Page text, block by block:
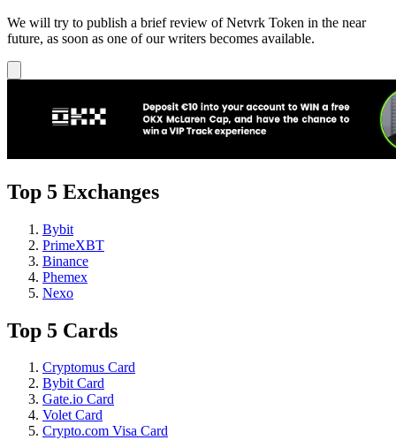
We will try to publish a brief review of Netvrk Token in the near
future, as soon as one of our writers becomes available.
Top 5 Exchanges
Bybit
PrimeXBT
Binance
Phemex
Nexo
Top 5 Cards
Cryptomus Card
Bybit Card
Gate.io Card
Volet Card
Crypto.com Visa Card